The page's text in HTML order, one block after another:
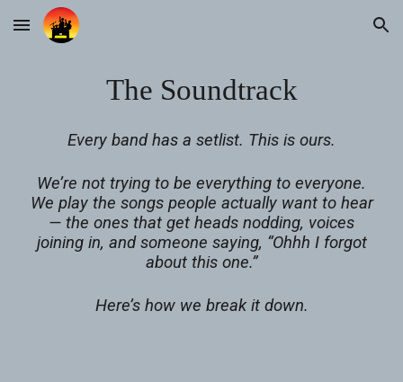
Skip to main content Skip to navigation
The Soundtrack
Every band has a setlist. This is ours.
We’re not trying to be everything to everyone.
We play the songs people actually want to hear
— the ones that get heads nodding, voices
joining in, and someone saying, “Ohhh I forgot
about this one.”
Here’s how we break it down.